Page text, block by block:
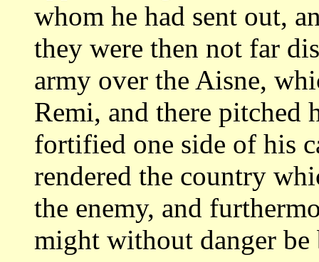
whom he had sent out,
they were then not far
army over the Aisne,
Remi, and there pitched
fortified one side of his
rendered the country
the enemy, and
might without danger